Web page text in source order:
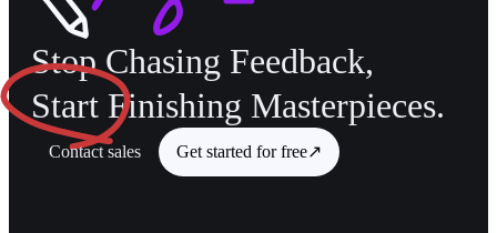
Stop Chasing Feedback,
Start Finishing Masterpieces.
Contact sales Get started for free↗